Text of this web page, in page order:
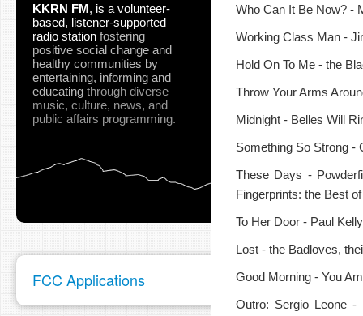
KKRN FM, is a volunteer-
based, listener-supported
radio station fostering
positive social change and
healthy communities by
entertaining, informing and
educating through diverse
music, culture, news, and
public affairs programming.
FCC Applications
Who Can It Be Now? -
Working Class Man -
Hold On To Me - the
Throw Your Arms
Midnight - Belles Will
Something So Strong -
These Days -
Fingerprints: the Best
To Her Door - Paul
Lost - the Badloves,
Good Morning - You
Outro: Sergio Leone -